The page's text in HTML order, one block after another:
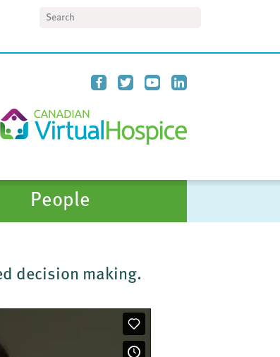
People
decision making.